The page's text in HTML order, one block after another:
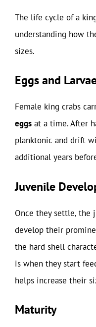
The life cycle of a
understanding how
sizes.
Eggs and
Female king crabs
eggs at a time. After
planktonic and drift
additional years
Juvenile
Once they settle, the
develop their
the hard shell
is when they start
helps increase their
Maturity